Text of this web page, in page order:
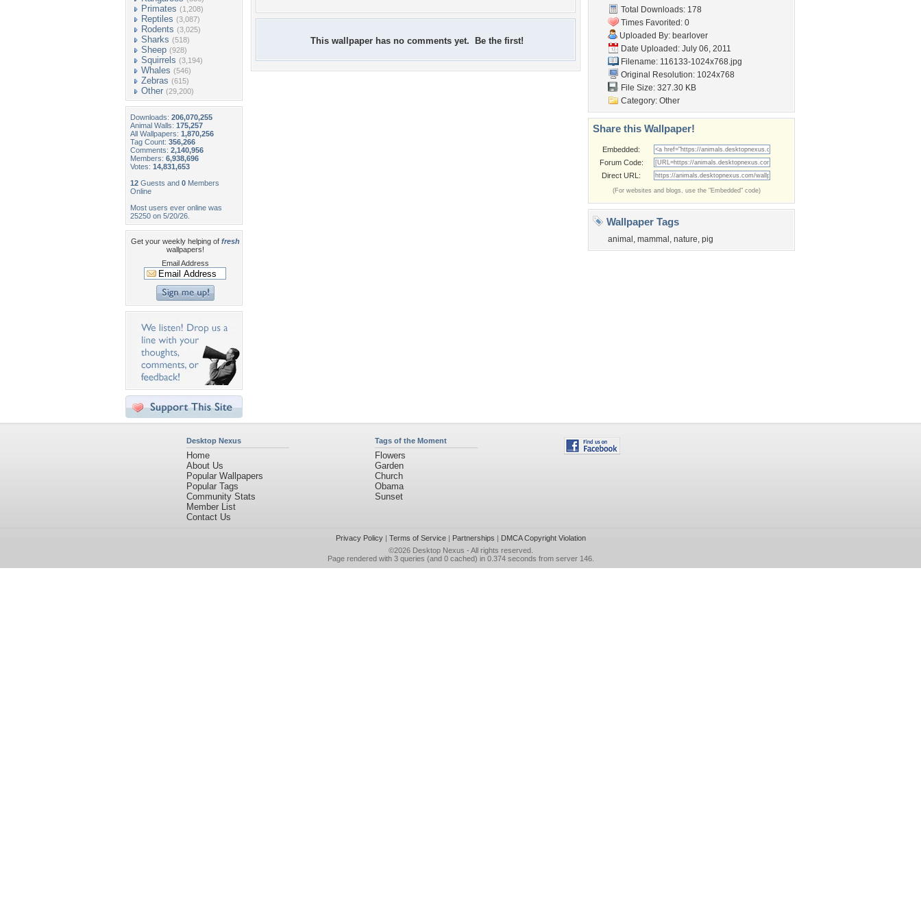
Primates (1,208)
Reptiles (3,087)
Rodents (3,025)
Sharks (518)
Sheep (928)
Squirrels (3,194)
Whales (546)
Zebras (615)
Other (29,200)
Downloads: 206,070,255
Animal Walls: 175,257
All Wallpapers: 1,870,256
Tag Count: 356,266
Comments: 2,140,956
Members: 6,938,696
Votes: 14,831,653
12 Guests and 0 Members
Online
Most users ever online was
25250 on 5/20/26.
Get your weekly helping of fresh
wallpapers!
Email Address
This wallpaper has no comments yet. Be the first!
Total Downloads: 178
Times Favorited: 0
Uploaded By: bearlover
Date Uploaded: July 06, 2011
Filename: 116133-1024x768.jpg
Original Resolution: 1024x768
File Size: 327.30 KB
Category: Other
Share this Wallpaper!
Embedded:
Forum Code:
Direct URL:
(For websites and blogs, use the "Embedded" code)
Wallpaper Tags
animal , mammal , nature, pig
Desktop Nexus
Home
About Us
Popular Wallpapers
Popular Tags
Community Stats
Member List
Contact Us
Tags of the Moment
Flowers
Garden
Church
Obama
Sunset
Privacy Policy| Terms of Service| Partnerships | DMCA Copyright Violation
©2026 Desktop Nexus - All rights reserved.
Page rendered with 3 queries (and 0 cached) in 0.374 seconds from server 146.